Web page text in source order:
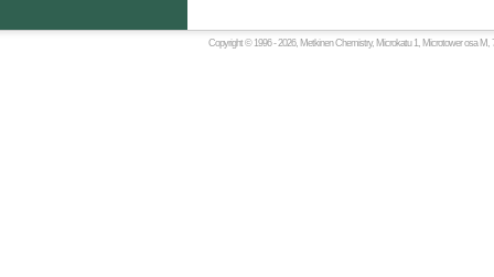
Copyright © 1996 -2026, Metkinen Chemistry, Microkatu 1, Microtower osa M,